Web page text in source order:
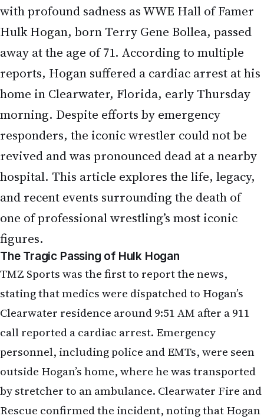
with profound sadness as WWE Hall of Famer
Hulk Hogan, born Terry Gene Bollea, passed
away at the age of 71. According to multiple
reports, Hogan suffered a cardiac arrest at his
home in Clearwater, Florida, early Thursday
morning. Despite efforts by emergency
responders, the iconic wrestler could not be
revived and was pronounced dead at a nearby
hospital. This article explores the life, legacy,
and recent events surrounding the death of
one of professional wrestling’s most iconic
figures.
The Tragic Passing of Hulk Hogan
TMZ Sports was the first to report the news,
stating that medics were dispatched to Hogan’s
Clearwater residence around 9:51 AM after a 911
call reported a cardiac arrest. Emergency
personnel, including police and EMTs, were seen
outside Hogan’s home, where he was transported
by stretcher to an ambulance. Clearwater Fire and
Rescue confirmed the incident, noting that Hogan